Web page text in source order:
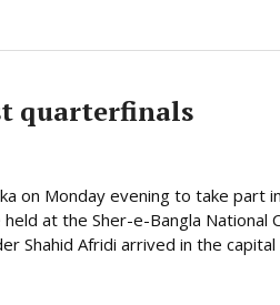
quarterfinals
on Monday evening to take part
at the Sher-e-Bangla National
Shahid Afridi arrived in the